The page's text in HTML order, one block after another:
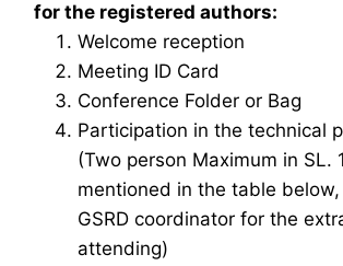
for the registered authors:
Welcome reception
Meeting ID Card
Conference Folder or Bag
Participation in the technical
(Two person Maximum in SL.
mentioned in the table
GSRD coordinator for the
attending)